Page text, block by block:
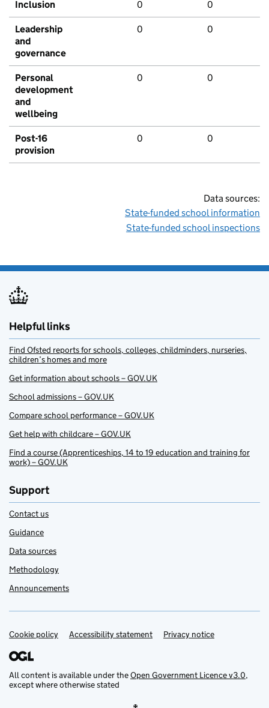
Inclusion 0 0
Leadership
and
governance
0 0
Personal
development
and
wellbeing
0 0
Post-16
provision
0 0
Data sources:
State-funded school information
State-funded school inspections
Helpful links
Find Ofsted reports for schools, colleges, childminders, nurseries,
children’s homes and more
Get information about schools – GOV.UK
School admissions – GOV.UK
Compare school performance – GOV.UK
Get help with childcare – GOV.UK
Find a course (Apprenticeships, 14 to 19 education and training for
work) – GOV.UK
Support
Contact us
Guidance
Data sources
Methodology
Announcements
Support links
Cookie policy Accessibility statement Privacy notice
All content is available under theOpen Government Licence v3.0,
except where otherwise stated